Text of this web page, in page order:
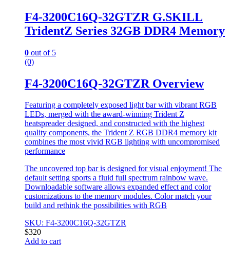
F4-3200C16Q-32GTZR G.SKILL
TridentZ Series 32GB DDR4 Memory
0 out of 5
(0)
F4-3200C16Q-32GTZR Overview
Featuring a completely exposed light bar with vibrant RGB
LEDs, merged with the award-winning Trident Z
heatspreader designed, and constructed with the highest
quality components, the Trident Z RGB DDR4 memory kit
combines the most vivid RGB lighting with uncompromised
performance
The uncovered top bar is designed for visual enjoyment! The
default setting sports a fluid full spectrum rainbow wave.
Downloadable software allows expanded effect and color
customizations to the memory modules. Color match your
build and rethink the possibilities with RGB
SKU: F4-3200C16Q-32GTZR
$320
Add to cart